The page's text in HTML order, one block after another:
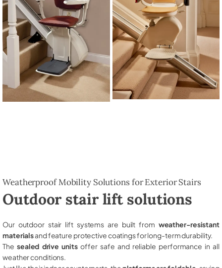
Weatherproof Mobility Solutions for Exterior Stairs
Outdoor stair lift solutions
Our outdoor stair lift systems are built from weather-resistant
materialsand feature protective coatings for long-term durability.
The sealed drive unitsoffer safe and reliable performance in all
weather conditions.